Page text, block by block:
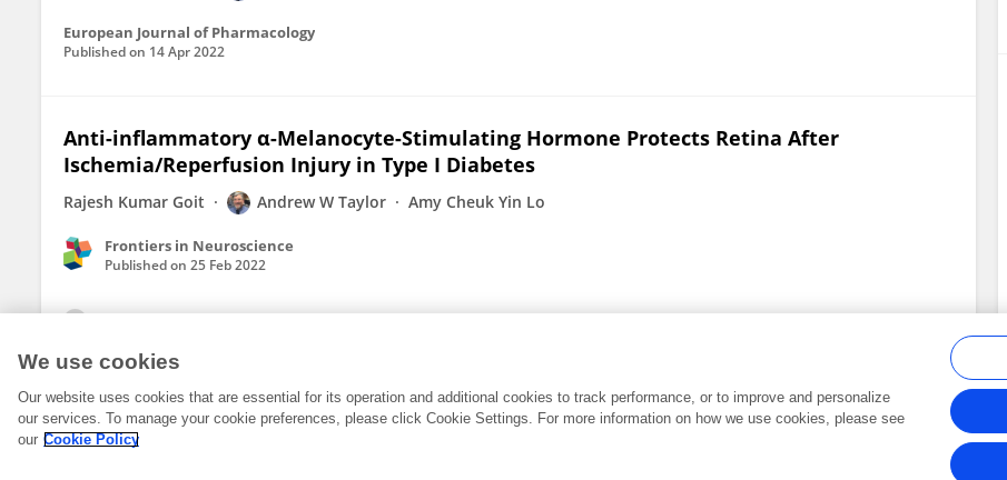
European Journal of Pharmacology
Published on 14 Apr 2022
Anti-inflammatory α-Melanocyte-Stimulating Hormone Protects Retina After
Ischemia/Reperfusion Injury in Type I Diabetes
Rajesh Kumar Goit Andrew W Taylor Amy Cheuk Yin Lo
Frontiers in Neuroscience
Published on 25 Feb 2022
Frontiers In and Loop are registered trade marks of Frontiers Media SA.
Terms and Conditions
We use cookies
Our website uses cookies that are essential for its operation and additional cookies to track performance, or to improve and personalize
our services. To manage your cookie preferences, please click Cookie Settings. For more information on how we use cookies, please see
our Cookie Policy